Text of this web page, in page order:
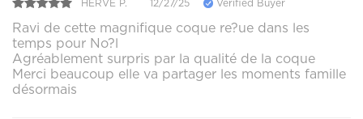
HERVE P. 12/27/25 Verified Buyer
Ravi de cette magnifique coque re?ue dans les
temps pour No?l
Agréablement surpris par la qualité de la coque
Merci beaucoup elle va partager les moments famille
désormais